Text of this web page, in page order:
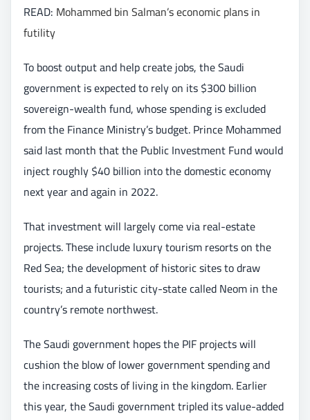
READ: Mohammed bin Salman’s economic plans in
futility
To boost output and help create jobs, the Saudi
government is expected to rely on its $300 billion
sovereign-wealth fund, whose spending is excluded
from the Finance Ministry’s budget. Prince Mohammed
said last month that the Public Investment Fund would
inject roughly $40 billion into the domestic economy
next year and again in 2022.
That investment will largely come via real-estate
projects. These include luxury tourism resorts on the
Red Sea; the development of historic sites to draw
tourists; and a futuristic city-state called Neom in the
country’s remote northwest.
The Saudi government hopes the PIF projects will
cushion the blow of lower government spending and
the increasing costs of living in the kingdom. Earlier
this year, the Saudi government tripled its value-added